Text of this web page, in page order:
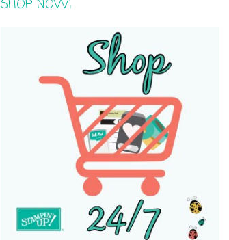
SHOP NOW!